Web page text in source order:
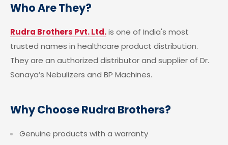
Who Are They?
Rudra Brothers Pvt. Ltd.is one of India's most
trusted names in healthcare product distribution.
They are an authorized distributor and supplier of Dr.
Sanaya’s Nebulizers and BP Machines.
Why Choose Rudra Brothers?
Genuine products with a warranty